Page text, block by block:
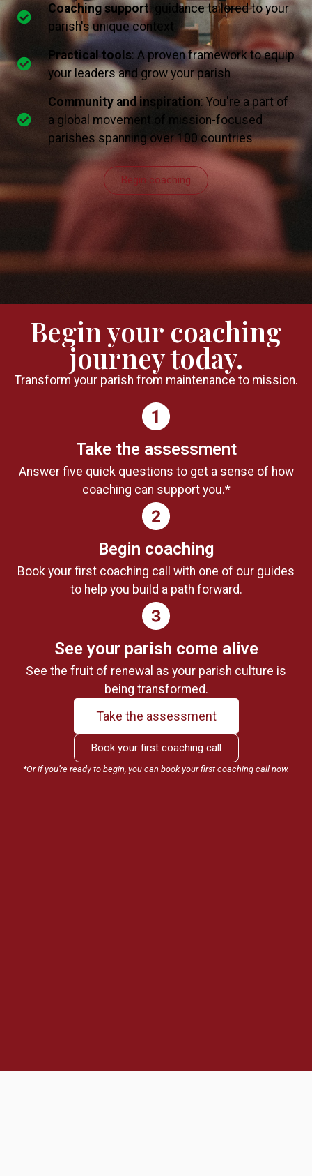
Coaching support: guidance tailored to your
parish's unique context
Practical tools: A proven framework to equip
your leaders and grow your parish
Community and inspiration: You're a part of
a global movement of mission-focused
parishes spanning over 100 countries
Begin coaching
Begin your coaching
journey today.
Transform your parish from maintenance to mission.
Take the assessment
Answer five quick questions to get a sense of how
coaching can support you.*
Begin coaching
Book your first coaching call with one of our guides
to help you build a path forward.
See your parish come alive
See the fruit of renewal as your parish culture is
being transformed.
Take the assessment
Book your first coaching call
*Or if you’re ready to begin, you can book your first coaching call now.